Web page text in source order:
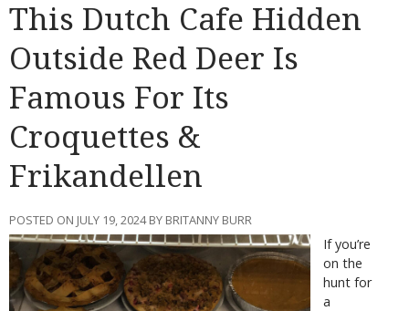
This Dutch Cafe Hidden
Outside Red Deer Is
Famous For Its
Croquettes &
Frikandellen
POSTED ON JULY 19, 2024 BY BRITANNY BURR
If you’re
on the
hunt for
a